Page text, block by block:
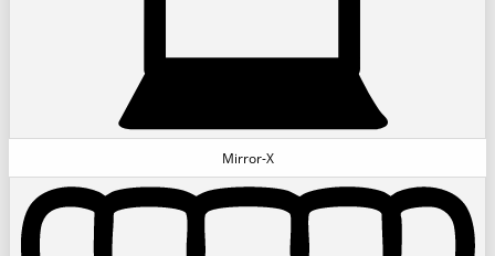
Mirror-X